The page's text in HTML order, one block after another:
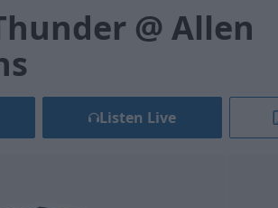
@ Allen
Listen Live